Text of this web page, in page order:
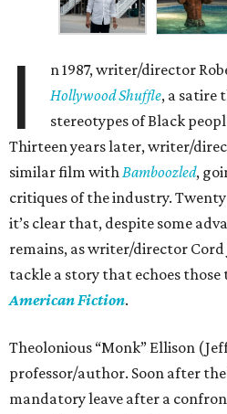
I
n 1987, writer/director
Hollywood Shuffle, a satire
stereotypes of Black
Thirteen years later, writer/
similar film withBamboozled,
critiques of the industry.
it’s clear that, despite some
remains, as writer/director Cord
tackle a story that echoes
American Fiction.
Theolonious “Monk” Ellison
professor/author. Soon after
mandatory leave after a